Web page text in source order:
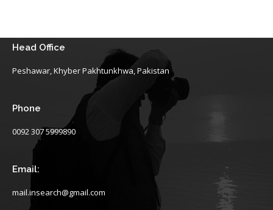
Head Office
Peshawar, Khyber Pakhtunkhwa, Pakistan
Phone
0092 307 5999890
Email:
mail.insearch@gmail.com